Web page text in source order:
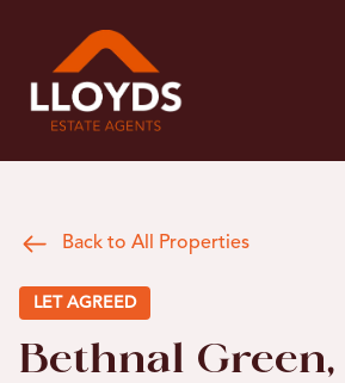
Back to All Properties
LET AGREED
Bethnal Green,